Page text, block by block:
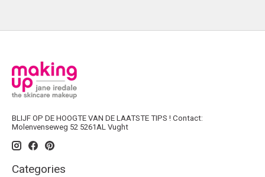
BLIJF OP DE HOOGTE VAN DE LAATSTE TIPS ! Contact:
Molenvenseweg 52 5261AL Vught
Categories